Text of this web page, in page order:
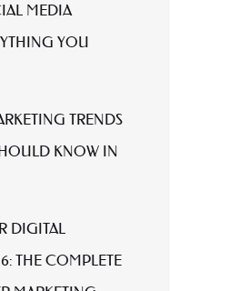
MEDIA
YOU
TRENDS
KNOW IN
DIGITAL
THE COMPLETE